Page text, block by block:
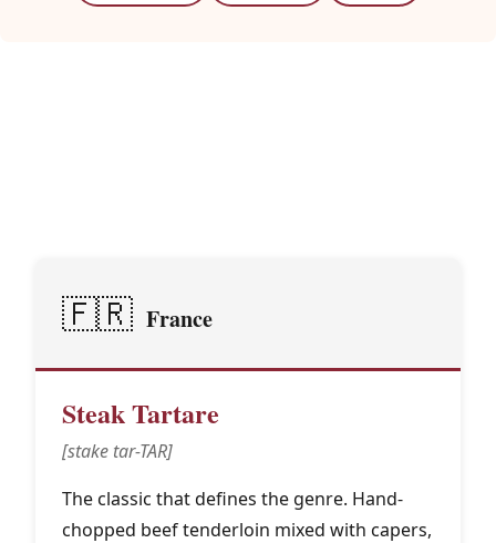
🇫🇷 France
Steak Tartare
[stake tar-TAR]
The classic that defines the genre. Hand-
chopped beef tenderloin mixed with capers,